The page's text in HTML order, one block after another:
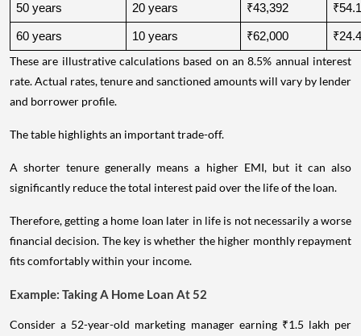
50 years 20 years ₹43,392
60 years 10 years ₹62,000
These are illustrative calculations based on an 8.5% annual interest
rate. Actual rates, tenure and sanctioned amounts will vary by lender
and borrower profile.
The table highlights an important trade-off.
A shorter tenure generally means a higher EMI, but it can also
significantly reduce the total interest paid over the life of the loan.
Therefore, getting a home loan later in life is not necessarily a worse
financial decision. The key is whether the higher monthly repayment
fits comfortably within your income.
Example: Taking A Home Loan At 52
Consider a 52-year-old marketing manager earning ₹1.5 lakh per